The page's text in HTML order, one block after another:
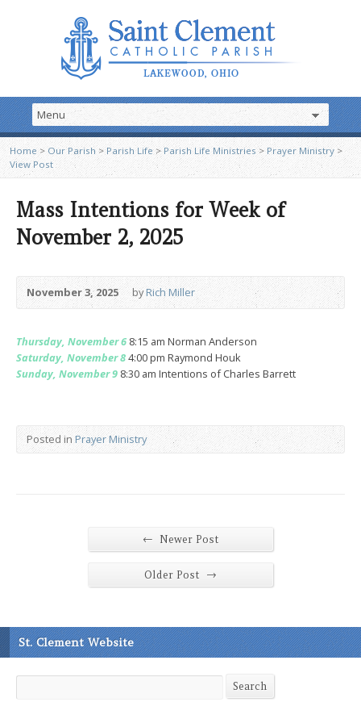
Home > Our Parish >Parish Life>Parish Life Ministries> Prayer Ministry >
View Post
Mass Intentions for Week of
November 2, 2025
November 3, 2025 byRich Miller
Thursday, November 6 8:15 am Norman Anderson
Saturday, November 84:00 pm Raymond Houk
Sunday, November 9 8:30 am Intentions of Charles Barrett
Posted in Prayer Ministry
← Newer Post
Older Post →
St. Clement Website
Search Search